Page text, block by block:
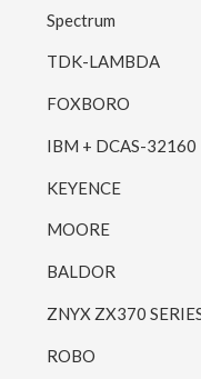
Spectrum
TDK-LAMBDA
FOXBORO
IBM + DCAS-32160
KEYENCE
MOORE
BALDOR
ZNYX ZX370
ROBO